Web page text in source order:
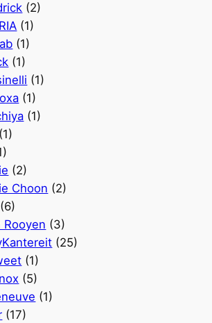
(2)
(1)
(1)
(1)
(1)
(1)
(1)
(1)
(2)
Choon (2)
(6)
Rooyen (3)
(25)
(1)
(5)
(1)
(17)